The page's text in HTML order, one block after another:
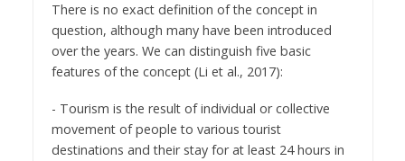
There is no exact definition of the concept in
question, although many have been introduced
over the years. We can distinguish five basic
features of the concept (Li et al., 2017):
- Tourism is the result of individual or collective
movement of people to various tourist
destinations and their stay for at least 24 hours in